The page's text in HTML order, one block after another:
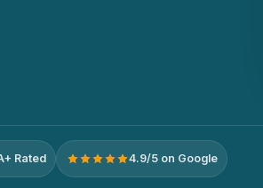
Rated 4.9/5 on Google